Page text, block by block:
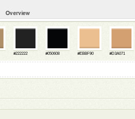
#222222 #050608 #EBBF90 #D3A071